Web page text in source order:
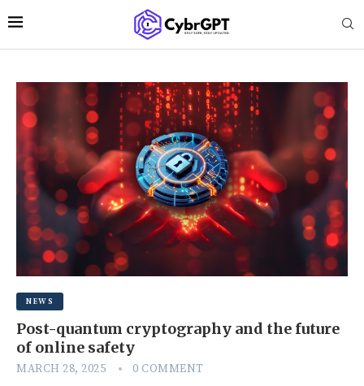
NEWS
Post-quantum cryptography and the future
of online safety
MARCH 28, 2025 0 COMMENT